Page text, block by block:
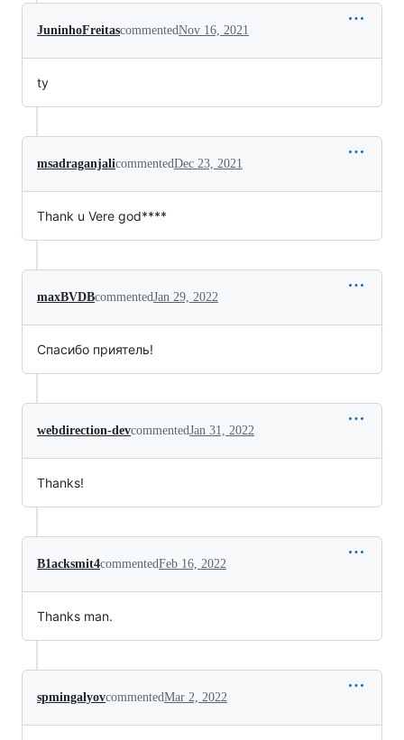
JuninhoFreitascommentedNov 16, 2021
ty
msadraganjalicommentedDec 23, 2021
Thank u Vere god****
maxBVDBcommentedJan 29, 2022
Спасибо приятель!
webdirection-devcommentedJan 31, 2022
Thanks!
B1acksmit4commentedFeb 16, 2022
Thanks man.
spmingalyovcommentedMar 2, 2022